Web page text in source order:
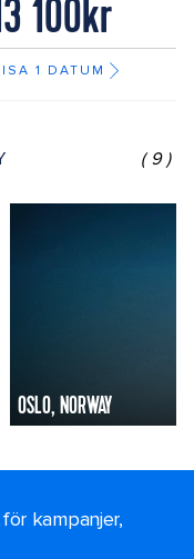
100kr
1 DATUM
(9)
OSLO, NORWAY
kampanjer,